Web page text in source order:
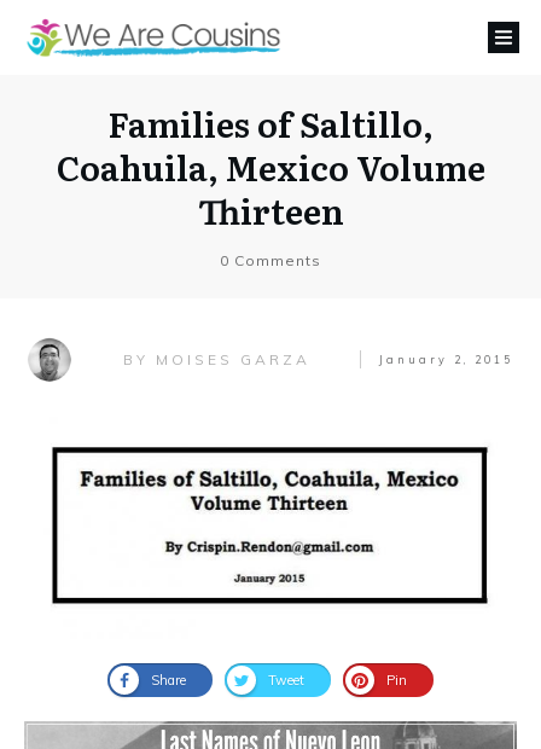
Families of Saltillo,
Coahuila, Mexico Volume
Thirteen
0 Comments
BY MOISES GARZA January 2, 2015
Share Tweet Pin